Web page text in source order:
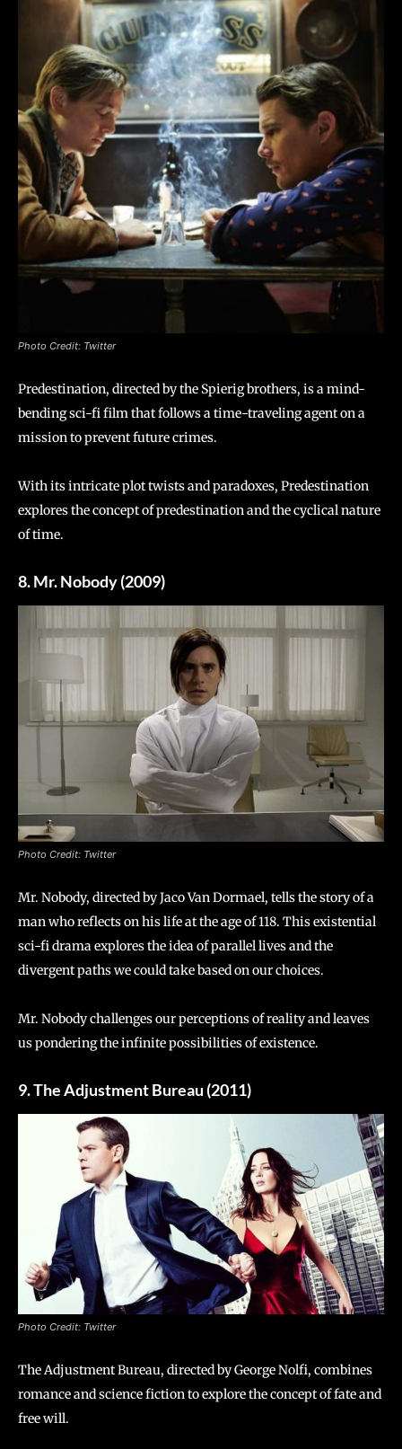
Photo Credit: Twitter
Predestination, directed by the Spierig brothers, is a mind-
bending sci-fi film that follows a time-traveling agent on a
mission to prevent future crimes.
With its intricate plot twists and paradoxes, Predestination
explores the concept of predestination and the cyclical nature
of time.
8. Mr. Nobody (2009)
Photo Credit: Twitter
Mr. Nobody, directed by Jaco Van Dormael, tells the story of a
man who reflects on his life at the age of 118. This existential
sci-fi drama explores the idea of parallel lives and the
divergent paths we could take based on our choices.
Mr. Nobody challenges our perceptions of reality and leaves
us pondering the infinite possibilities of existence.
9. The Adjustment Bureau (2011)
Photo Credit: Twitter
The Adjustment Bureau, directed by George Nolfi, combines
romance and science fiction to explore the concept of fate and
free will.